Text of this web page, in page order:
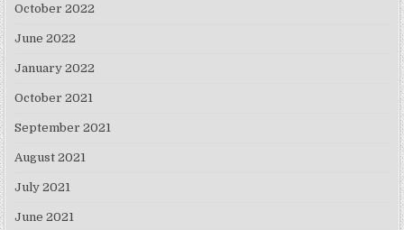
October 2022
June 2022
January 2022
October 2021
September 2021
August 2021
July 2021
June 2021